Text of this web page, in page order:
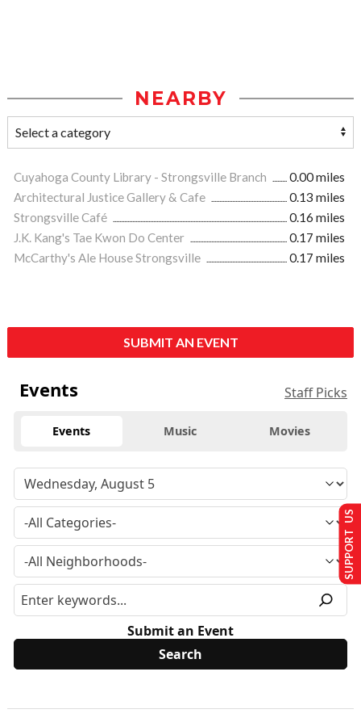
NEARBY
Cuyahoga County Library - Strongsville Branch
0.00 miles
Architectural Justice Gallery & Cafe
0.13 miles
Strongsville Café
0.16 miles
J.K. Kang's Tae Kwon Do Center
0.17 miles
McCarthy's Ale House Strongsville
0.17 miles
SUBMIT AN EVENT
Events Staff Picks
Events Music Movies
Submit an Event
SUPPORT US